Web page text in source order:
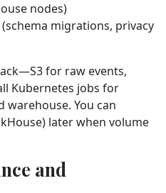
nodes)
migrations, privacy
for raw events,
Kubernetes jobs for
warehouse. You can
later when volume
and